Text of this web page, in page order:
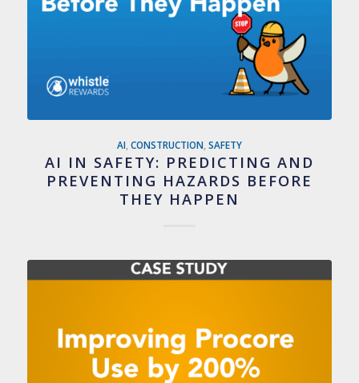
AI,CONSTRUCTION,SAFETY
AI IN SAFETY: PREDICTING AND
PREVENTING HAZARDS BEFORE
THEY HAPPEN